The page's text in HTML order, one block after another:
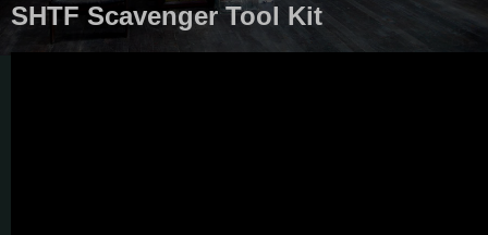
SHTF Scavenger Tool Kit